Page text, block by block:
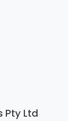
Pty Ltd